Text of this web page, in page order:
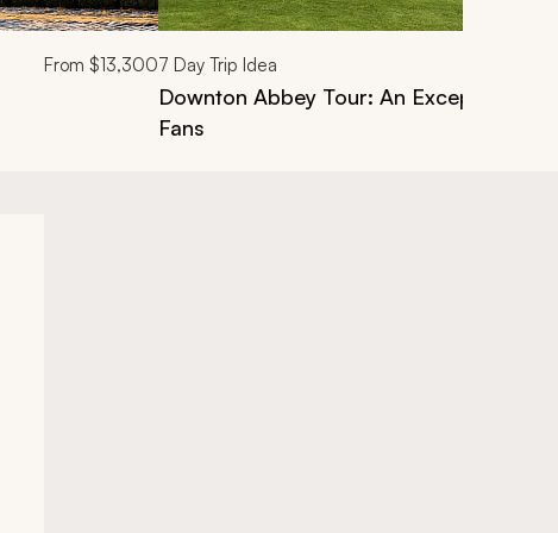
From $13,3007 Day Trip Idea
Downton Abbey Tour: An Exceptional
Fans